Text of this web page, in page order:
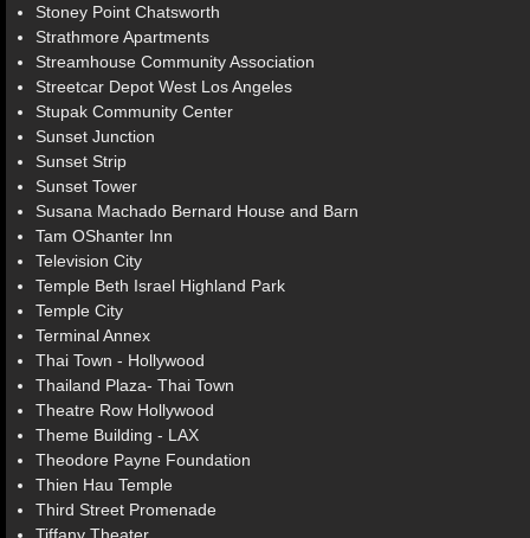
Stoney Point Chatsworth
Strathmore Apartments
Streamhouse Community Association
Streetcar Depot West Los Angeles
Stupak Community Center
Sunset Junction
Sunset Strip
Sunset Tower
Susana Machado Bernard House and Barn
Tam OShanter Inn
Television City
Temple Beth Israel Highland Park
Temple City
Terminal Annex
Thai Town - Hollywood
Thailand Plaza- Thai Town
Theatre Row Hollywood
Theme Building - LAX
Theodore Payne Foundation
Thien Hau Temple
Third Street Promenade